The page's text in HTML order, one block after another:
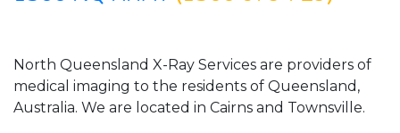
North Queensland X-Ray Services are providers of
medical imaging to the residents of Queensland,
Australia. We are located in Cairns and Townsville.